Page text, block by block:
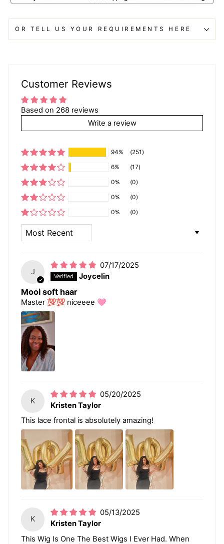
OR TELL US YOUR REQUIREMENTS HERE
Customer Reviews
Based on 268 reviews
Write a review
94%
(251)
6%
(17)
0%
(0)
0%
(0)
0%
(0)
J
07/17/2025
Joycelin
Mooi soft haar
Master 💯💯 niceeee 🩷
K
05/20/2025
Kristen Taylor
This lace frontal is absolutely amazing!
K
05/13/2025
Kristen Taylor
This Wig Is One The Best Wigs I Ever Had. When